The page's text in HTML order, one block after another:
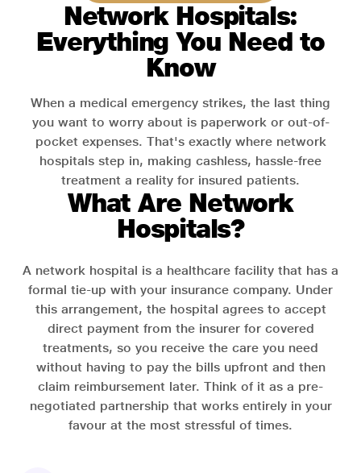
Network Hospitals:
Everything You Need to
Know
When a medical emergency strikes, the last thing
you want to worry about is paperwork or out-of-
pocket expenses. That's exactly where network
hospitals step in, making cashless, hassle-free
treatment a reality for insured patients.
What Are Network
Hospitals?
A network hospital is a healthcare facility that has a
formal tie-up with your insurance company. Under
this arrangement, the hospital agrees to accept
direct payment from the insurer for covered
treatments, so you receive the care you need
without having to pay the bills upfront and then
claim reimbursement later. Think of it as a pre-
negotiated partnership that works entirely in your
favour at the most stressful of times.